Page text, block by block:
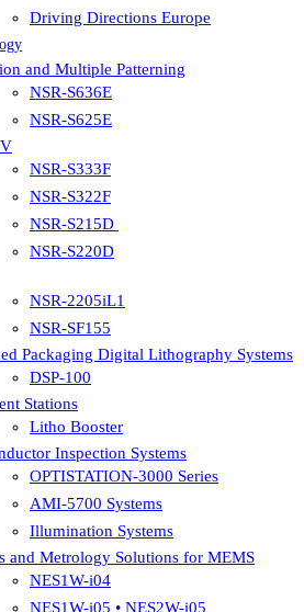
Driving Directions Europe
and Multiple Patterning
NSR-S636E
NSR-S625E
NSR-S333F
NSR-S322F
NSR-S215D
NSR-S220D
NSR-2205iL1
NSR-SF155
Packaging Digital Lithography Systems
DSP-100
Stations
Litho Booster
Inspection Systems
OPTISTATION-3000 Series
AMI-5700 Systems
Illumination Systems
and Metrology Solutions for MEMS
NES1W-i04
NES1W-i05 • NES2W-i05